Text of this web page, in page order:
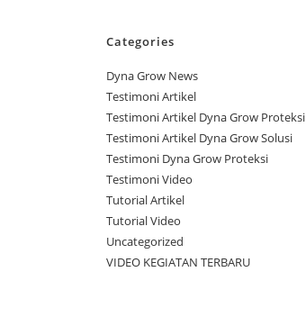
Categories
Dyna Grow News
Testimoni Artikel
Testimoni Artikel Dyna Grow Proteksi
Testimoni Artikel Dyna Grow Solusi
Testimoni Dyna Grow Proteksi
Testimoni Video
Tutorial Artikel
Tutorial Video
Uncategorized
VIDEO KEGIATAN TERBARU